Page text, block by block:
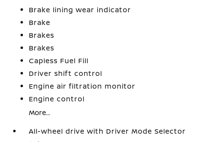
Brake lining wear indicator
Brake
Brakes
Brakes
Capless Fuel Fill
Driver shift control
Engine air filtration monitor
Engine control
More...
All-wheel drive with Driver Mode Selector